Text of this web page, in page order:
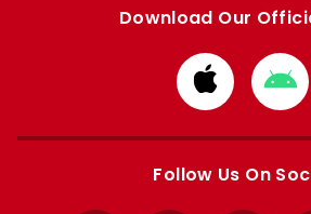
Download Our
Download
from
Apple
from
Follow Us On